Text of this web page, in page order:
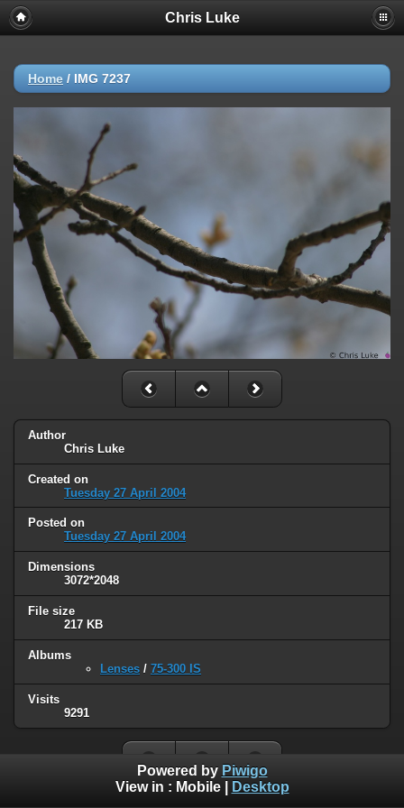
Chris Luke
Home / IMG 7237
Author
Chris Luke
Created on
Tuesday 27 April 2004
Posted on
Tuesday 27 April 2004
Dimensions
3072*2048
File size
217 KB
Albums
Lenses / 75-300 IS
Visits
9291
Powered by Piwigo
View in : Mobile| Desktop